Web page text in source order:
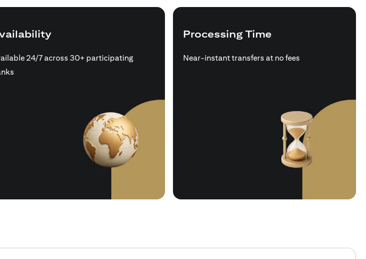
24/7 across 30+ participating
Processing Time
Near-instant transfers at no fees